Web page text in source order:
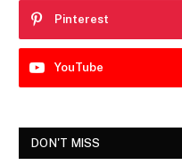
Pinterest
YouTube
DON'T MISS